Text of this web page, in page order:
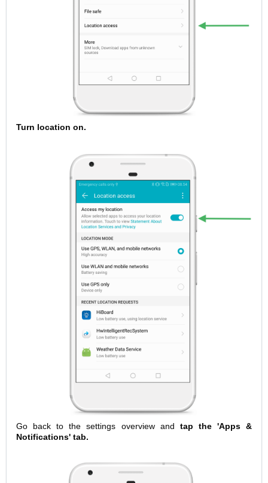
Turn location on.
Go back to the settings overview and tap the 'Apps &
Notifications' tab.